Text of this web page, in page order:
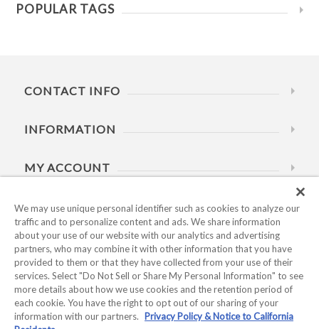
POPULAR TAGS
CONTACT INFO
INFORMATION
MY ACCOUNT
HELP
BUSINESS HOURS
We may use unique personal identifier such as cookies to analyze our
traffic and to personalize content and ads. We share information
about your use of our website with our analytics and advertising
partners, who may combine it with other information that you have
provided to them or that they have collected from your use of their
services. Select "Do Not Sell or Share My Personal Information" to see
more details about how we use cookies and the retention period of
each cookie. You have the right to opt out of our sharing of your
information with our partners.
Privacy Policy & Notice to California